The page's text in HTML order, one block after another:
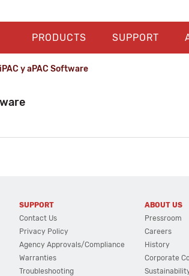
PRODUCTS SUPPORT
y aPAC Software
SUPPORT
Contact Us
Privacy Policy
Agency Approvals/Compliance
Warranties
Troubleshooting
ABOUT US
Pressroom
Careers
History
Corporate